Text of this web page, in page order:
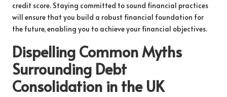
credit score. Staying committed to sound financial practices
will ensure that you build a robust financial foundation for
the future, enabling you to achieve your financial objectives.
Dispelling Common Myths
Surrounding Debt
Consolidation in the UK